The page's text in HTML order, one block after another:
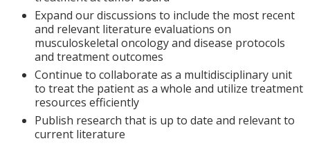
Expand our discussions to include the most recent
and relevant literature evaluations on
musculoskeletal oncology and disease protocols
and treatment outcomes
Continue to collaborate as a multidisciplinary unit
to treat the patient as a whole and utilize treatment
resources efficiently
Publish research that is up to date and relevant to
current literature